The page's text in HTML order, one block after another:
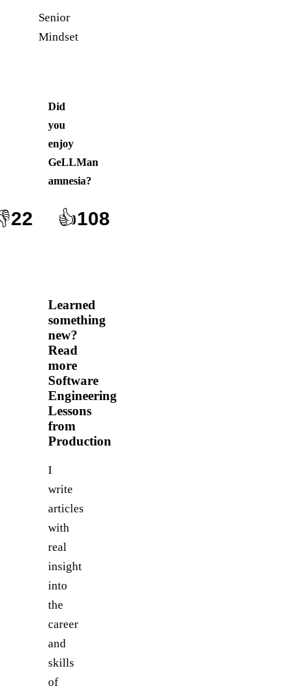
Senior
Mindset
Did
you
enjoy
GeLLMan
amnesia?
22 👍108
Learned
something
new?
Read
more
Software
Engineering
Lessons
from
Production
I
write
articles
with
real
insight
into
the
career
and
skills
of